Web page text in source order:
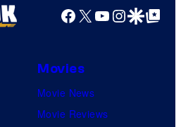
Facebook
X YouTube
GoogleGoogle Top
Movies
Movie News
Movie Reviews